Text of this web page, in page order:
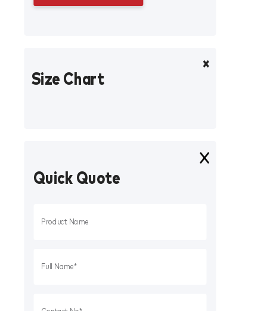
Size Chart
Quick Quote